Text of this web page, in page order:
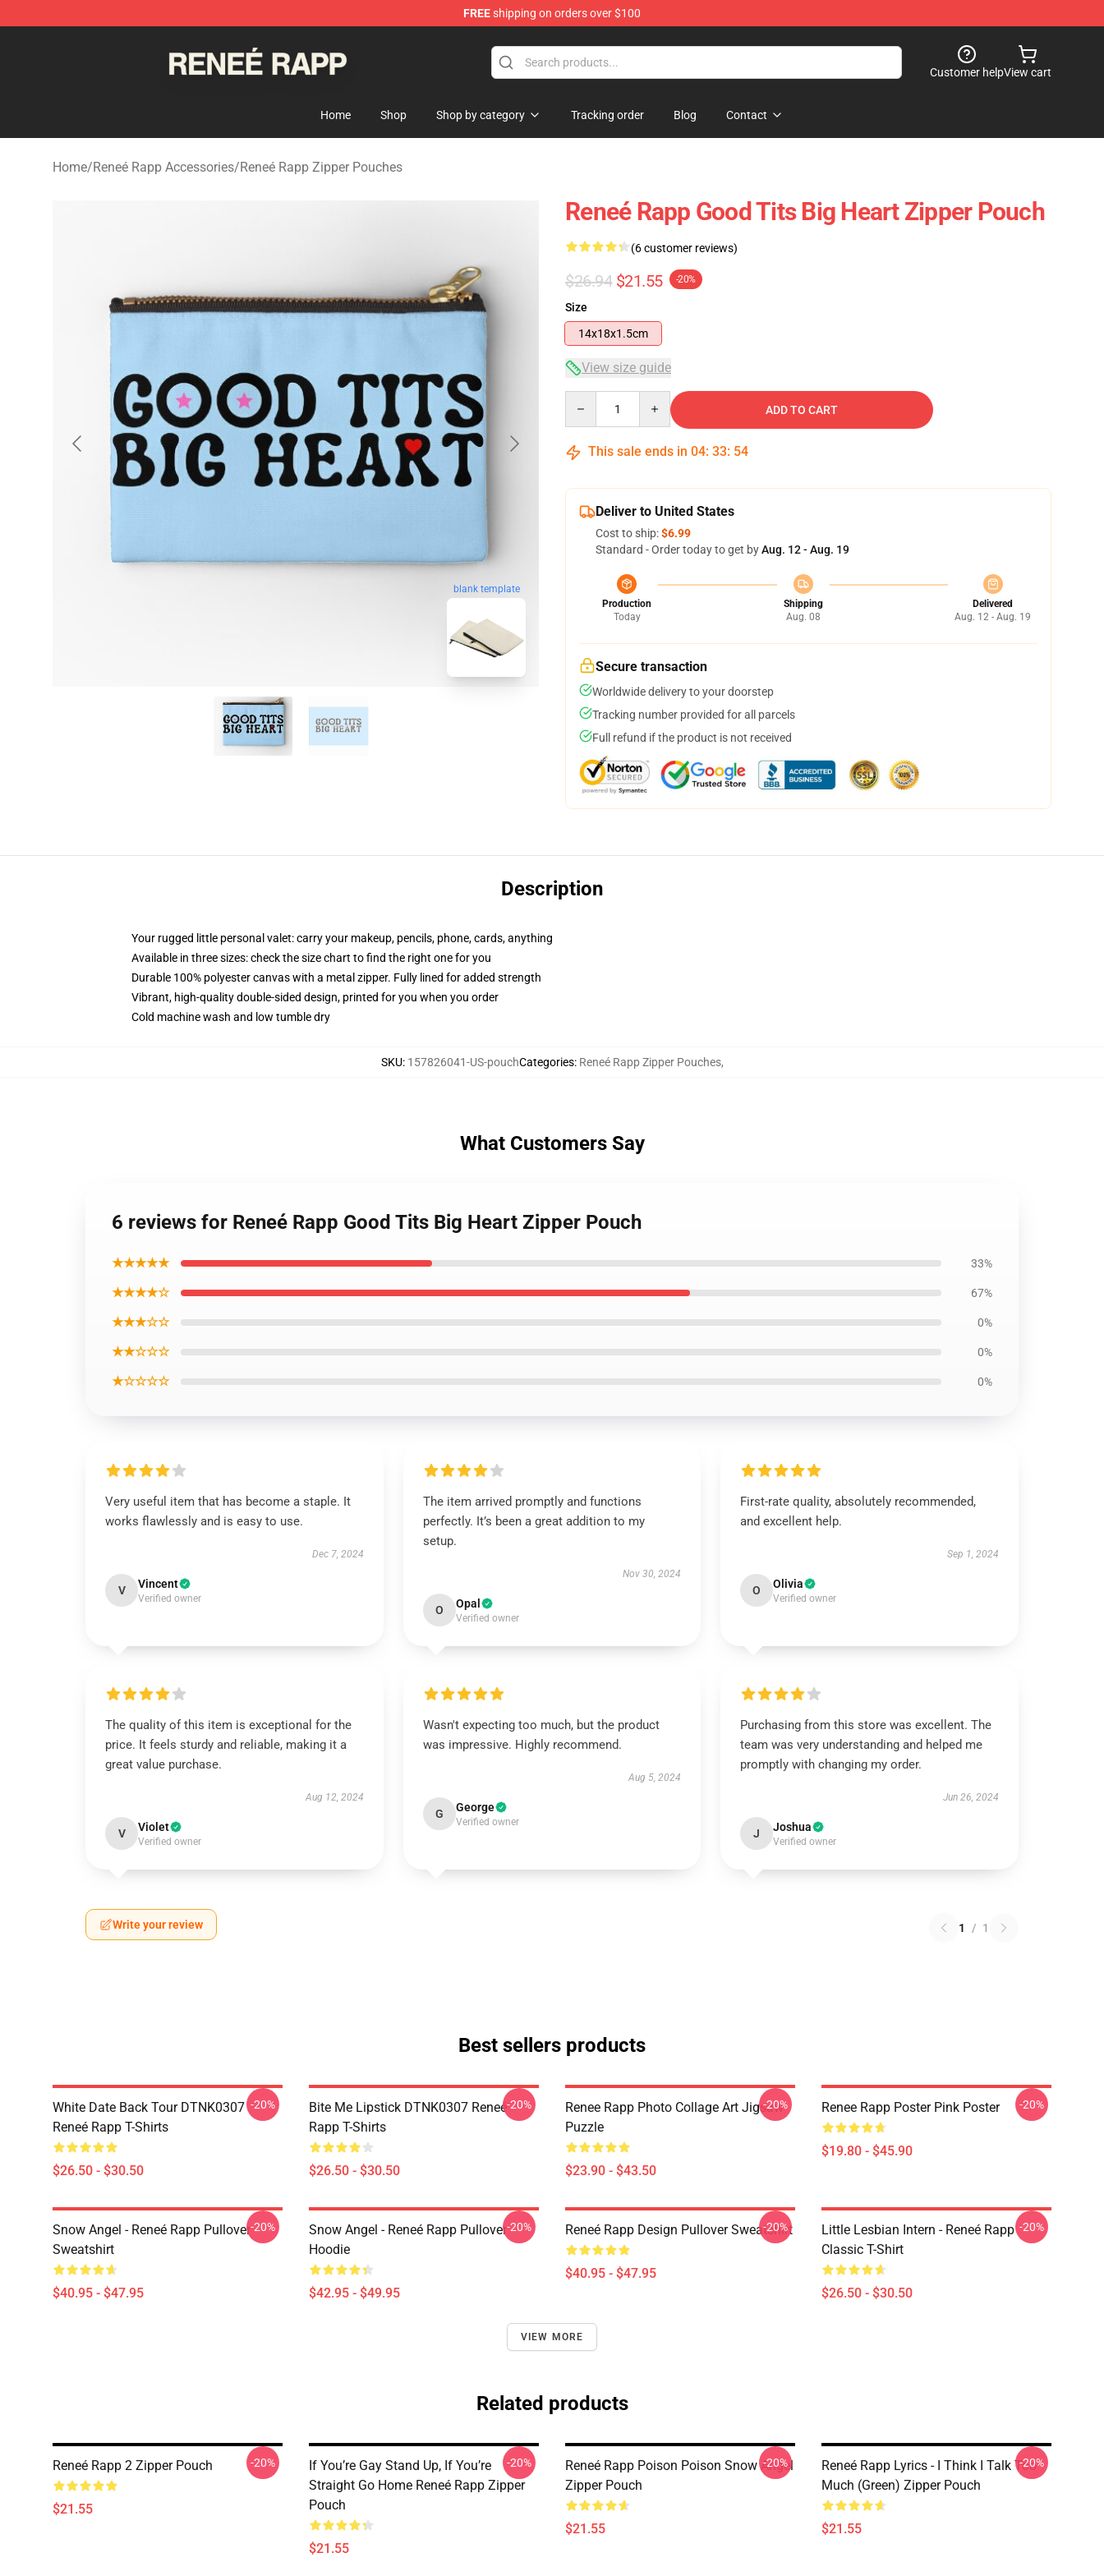
FREEshipping on orders over $100
Customer helpView cart
Home Shop Shop by category Tracking order Blog Contact
Home/Reneé Rapp Accessories/Reneé Rapp Zipper Pouches
blank template
Reneé Rapp Good Tits Big Heart Zipper Pouch
(6 customer reviews)
$26.94 $21.55 -20%
Size
14x18x1.5cm
View size guide
ADD TO CART
This sale ends in 04: 33: 53
Deliver to United States
Cost to ship:$6.99
Standard - Order today to get byAug. 12 - Aug. 19
Production
Today
Shipping
Aug. 08
Delivered
Aug. 12 - Aug. 19
Secure transaction
Worldwide delivery to your doorstep
Tracking number provided for all parcels
Full refund if the product is not received
Description
Your rugged little personal valet: carry your makeup, pencils, phone, cards, anything
Available in three sizes: check the size chart to find the right one for you
Durable 100% polyester canvas with a metal zipper. Fully lined for added strength
Vibrant, high-quality double-sided design, printed for you when you order
Cold machine wash and low tumble dry
SKU: 157826041-US-pouchCategories: Reneé Rapp Zipper Pouches,
What Customers Say
6 reviews for Reneé Rapp Good Tits Big Heart Zipper Pouch
★★★★★ 33%
★★★★☆ 67%
★★★☆☆ 0%
★★☆☆☆ 0%
★☆☆☆☆ 0%
Very useful item that has become a staple. It
works flawlessly and is easy to use.
Dec 7, 2024
V Vincent
Verified owner
The item arrived promptly and functions
perfectly. It’s been a great addition to my
setup.
Nov 30, 2024
O Opal
Verified owner
First-rate quality, absolutely recommended,
and excellent help.
Sep 1, 2024
O Olivia
Verified owner
The quality of this item is exceptional for the
price. It feels sturdy and reliable, making it a
great value purchase.
Aug 12, 2024
V Violet
Verified owner
Wasn't expecting too much, but the product
was impressive. Highly recommend.
Aug 5, 2024
G George
Verified owner
Purchasing from this store was excellent. The
team was very understanding and helped me
promptly with changing my order.
Jun 26, 2024
J Joshua
Verified owner
Write your review 1 / 1
Best sellers products
White Date Back Tour DTNK0307
Reneé Rapp T-Shirts
$26.50 - $30.50
-20%
Bite Me Lipstick DTNK0307 Reneé
Rapp T-Shirts
$26.50 - $30.50
-20%
Renee Rapp Photo Collage Art Jigsaw
Puzzle
$23.90 - $43.50
-20% Renee Rapp Poster Pink Poster
$19.80 - $45.90
-20%
Snow Angel - Reneé Rapp Pullover
Sweatshirt
$40.95 - $47.95
-20%
Snow Angel - Reneé Rapp Pullover
Hoodie
$42.95 - $49.95
-20% Reneé Rapp Design Pullover Sweatshirt
$40.95 - $47.95
-20%
Little Lesbian Intern - Reneé Rapp
Classic T-Shirt
$26.50 - $30.50
-20%
VIEW MORE
Related products
Reneé Rapp 2 Zipper Pouch
$21.55
-20%
If You’re Gay Stand Up, If You’re
Straight Go Home Reneé Rapp Zipper
Pouch
$21.55
-20%
Reneé Rapp Poison Poison Snow Angel
Zipper Pouch
$21.55
-20%
Reneé Rapp Lyrics - I Think I Talk Too
Much (Green) Zipper Pouch
$21.55
-20%